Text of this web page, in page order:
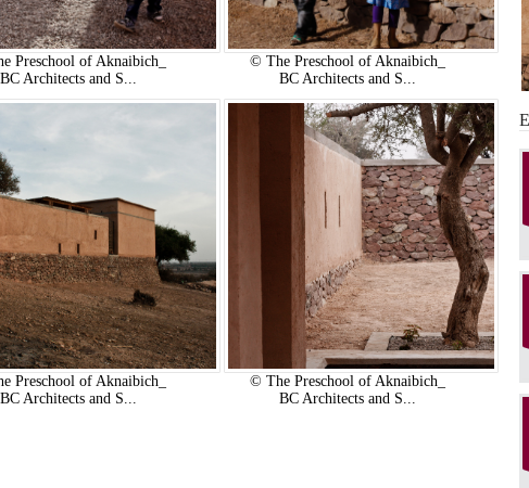
Preschool of Aknaibich_
BC Architects and S...
© The Preschool of Aknaibich_
BC Architects and S...
Preschool of Aknaibich_
BC Architects and S...
© The Preschool of Aknaibich_
BC Architects and S...